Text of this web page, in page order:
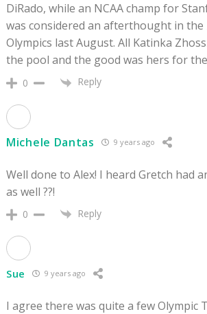
DiRado, while an NCAA champ for
was considered an afterthought in the
Olympics last August. All Katinka
the pool and the good was hers for
0 Reply
Michele Dantas 9 years ago
Well done to Alex! I heard Gretch had
as well ??!
0 Reply
Sue 9 years ago
I agree there was quite a few Olympic